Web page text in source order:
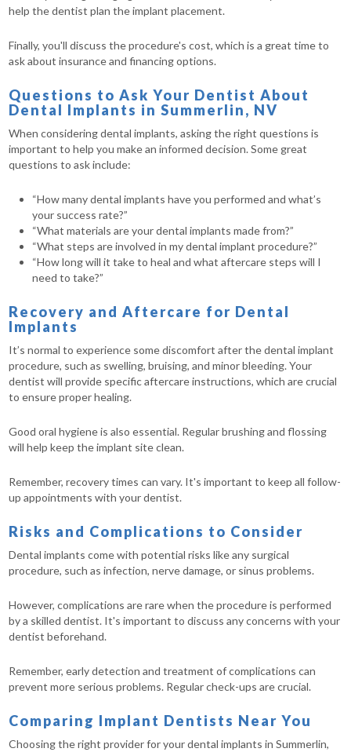
help the dentist plan the implant placement.
Finally, you'll discuss the procedure's cost, which is a great time to
ask about insurance and financing options.
Questions to Ask Your Dentist About
Dental Implants in Summerlin, NV
When considering dental implants, asking the right questions is
important to help you make an informed decision. Some great
questions to ask include:
“How many dental implants have you performed and what’s
your success rate?”
“What materials are your dental implants made from?”
“What steps are involved in my dental implant procedure?”
“How long will it take to heal and what aftercare steps will I
need to take?”
Recovery and Aftercare for Dental
Implants
It’s normal to experience some discomfort after the dental implant
procedure, such as swelling, bruising, and minor bleeding. Your
dentist will provide specific aftercare instructions, which are crucial
to ensure proper healing.
Good oral hygiene is also essential. Regular brushing and flossing
will help keep the implant site clean.
Remember, recovery times can vary. It's important to keep all follow-
up appointments with your dentist.
Risks and Complications to Consider
Dental implants come with potential risks like any surgical
procedure, such as infection, nerve damage, or sinus problems.
However, complications are rare when the procedure is performed
by a skilled dentist. It's important to discuss any concerns with your
dentist beforehand.
Remember, early detection and treatment of complications can
prevent more serious problems. Regular check-ups are crucial.
Comparing Implant Dentists Near You
Choosing the right provider for your dental implants in Summerlin,